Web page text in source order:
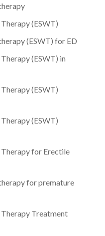
(ESWT)
(ESWT) for ED
(ESWT) in
(ESWT)
(ESWT)
for Erectile
for premature
Treatment